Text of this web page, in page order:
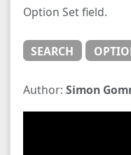
Option Set field.
SEARCH
Author: Simon